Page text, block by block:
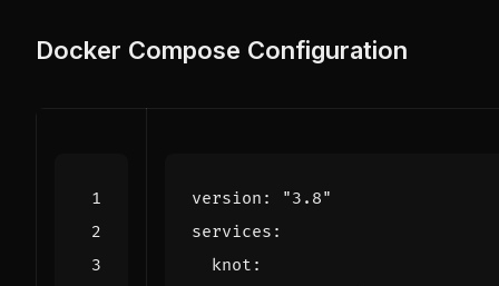
Docker Compose Configuration
version :
"3.8"
services :
knot :